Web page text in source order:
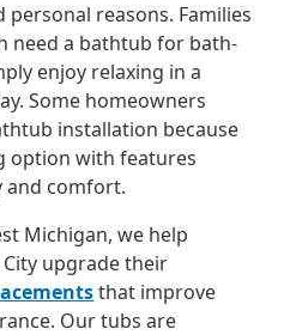
reasons. Families
need a bathtub for bath-
enjoy relaxing in a
Some homeowners
installation because
option with features
and comfort.
Michigan, we help
upgrade their
that improve
Our tubs are